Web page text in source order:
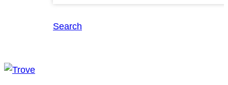
Search